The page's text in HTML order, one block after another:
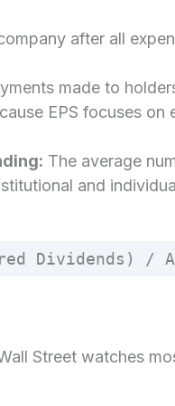
after all
made to
EPS focuses on
The average
and
Dividends) /
Street watches